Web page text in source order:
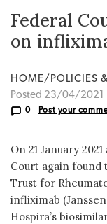
Federal
on
HOME/POLICIES
Posted 23/04/2021
0 Post your
On 21 January
Court again found
Trust for
infliximab
Hospira’s